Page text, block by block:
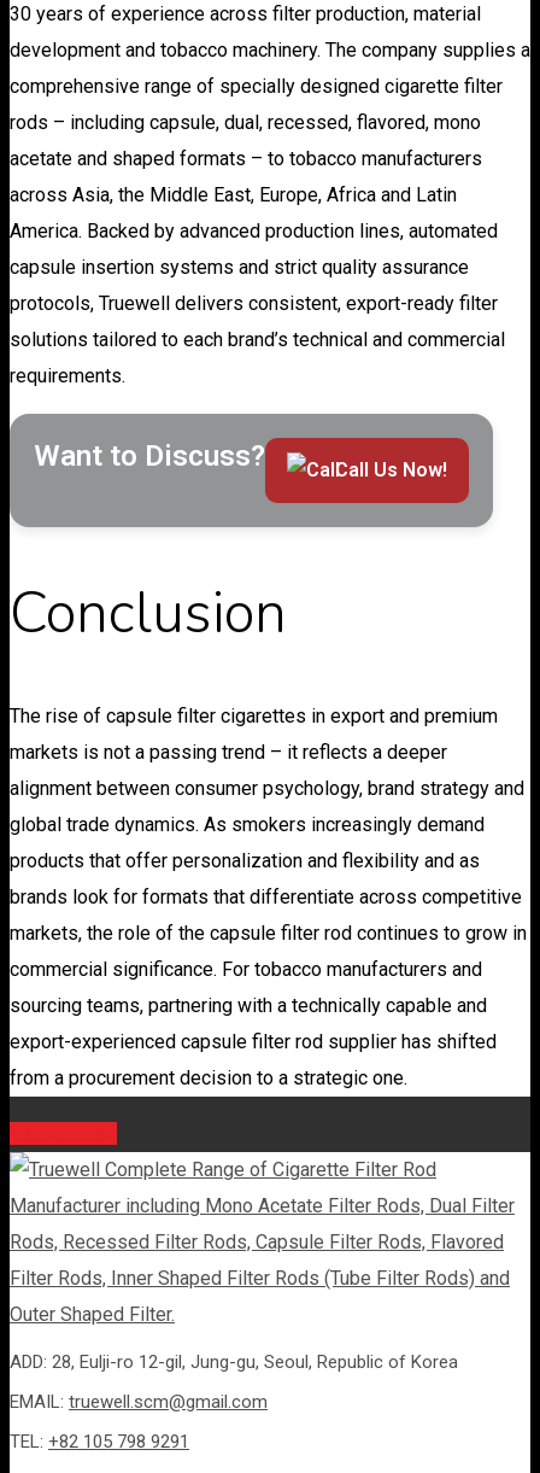
30 years of experience across filter production, material
development and tobacco machinery. The company supplies a
comprehensive range of specially designed cigarette filter
rods – including capsule, dual, recessed, flavored, mono
acetate and shaped formats – to tobacco manufacturers
across Asia, the Middle East, Europe, Africa and Latin
America. Backed by advanced production lines, automated
capsule insertion systems and strict quality assurance
protocols, Truewell delivers consistent, export-ready filter
solutions tailored to each brand’s technical and commercial
requirements.
Want to Discuss? Call Us Now!
Conclusion
The rise of capsule filter cigarettes in export and premium
markets is not a passing trend – it reflects a deeper
alignment between consumer psychology, brand strategy and
global trade dynamics. As smokers increasingly demand
products that offer personalization and flexibility and as
brands look for formats that differentiate across competitive
markets, the role of the capsule filter rod continues to grow in
commercial significance. For tobacco manufacturers and
sourcing teams, partnering with a technically capable and
export-experienced capsule filter rod supplier has shifted
from a procurement decision to a strategic one.
ADD: 28, Eulji-ro 12-gil, Jung-gu, Seoul, Republic of Korea
EMAIL: truewell.scm@gmail.com
TEL: +82 105 798 9291